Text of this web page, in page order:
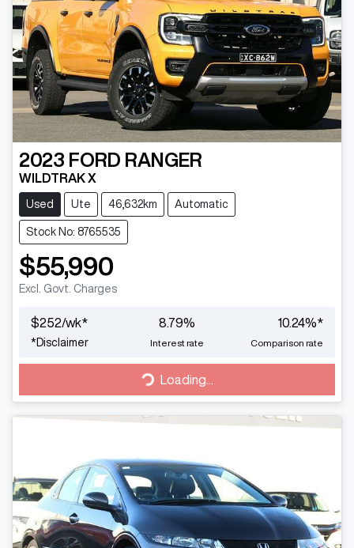
2023 FORD RANGER
WILDTRAK X
Used Ute 46,632km Automatic
Stock No: 8765535
$55,990
Excl. Govt. Charges
$252/wk*
*Disclaimer
8.79%
Interest rate
10.24%*
Comparison rate
Loading... Loading...